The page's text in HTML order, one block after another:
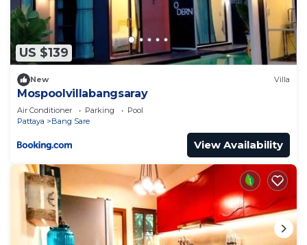
US $139
New Villa
Mospoolvillabangsaray
Air Conditioner Parking
Pool
Pattaya
Bang Sare
View Availability